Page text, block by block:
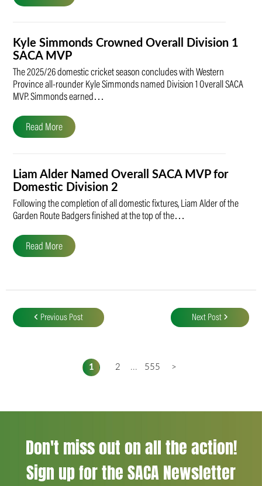
Kyle Simmonds Crowned Overall Division 1
SACA MVP
The 2025/26 domestic cricket season concludes with Western
Province all-rounder Kyle Simmonds named Division 1 Overall SACA
MVP. Simmonds earned…
Read More
Liam Alder Named Overall SACA MVP for
Domestic Division 2
Following the completion of all domestic fixtures, Liam Alder of the
Garden Route Badgers finished at the top of the…
Read More
navigation
Previous Post Next Post
1 2 ... 555 >
Don't miss out on all the action!
Sign up for the SACA Newsletter